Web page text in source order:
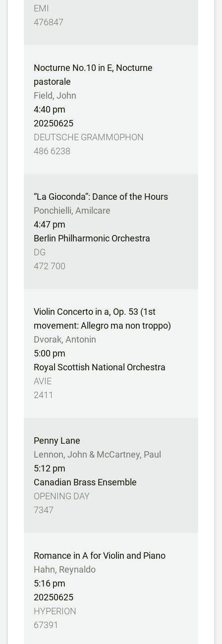
EMI
476847
Nocturne No.10 in E, Nocturne
pastorale
Field, John
4:40 pm
20250625
DEUTSCHE GRAMMOPHON
486 6238
“La Gioconda”: Dance of the Hours
Ponchielli, Amilcare
4:47 pm
Berlin Philharmonic Orchestra
DG
472 700
Violin Concerto in a, Op. 53 (1st
movement: Allegro ma non troppo)
Dvorak, Antonin
5:00 pm
Royal Scottish National Orchestra
AVIE
2411
Penny Lane
Lennon, John & McCartney, Paul
5:12 pm
Canadian Brass Ensemble
OPENING DAY
7347
Romance in A for Violin and Piano
Hahn, Reynaldo
5:16 pm
20250625
HYPERION
67391